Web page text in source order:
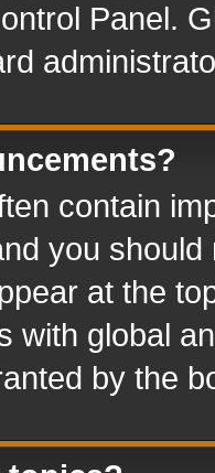
Panel.
contain
you
at the
with global
by the